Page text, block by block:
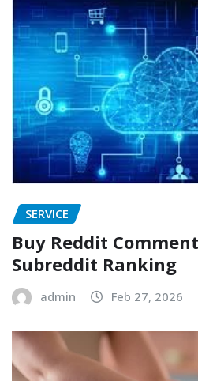
SERVICE
Buy Reddit
Subreddit Ranking
admin Feb 27, 2026